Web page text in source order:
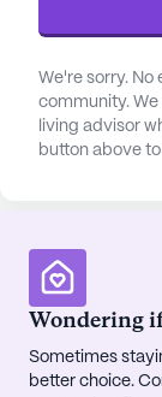
Residents of
amenities.
creativity
offers a
with
like
by an
of mind to
The
appeal of
We're sorry.
community.
living advisor
button above
Wondering
Sometimes
better choice.